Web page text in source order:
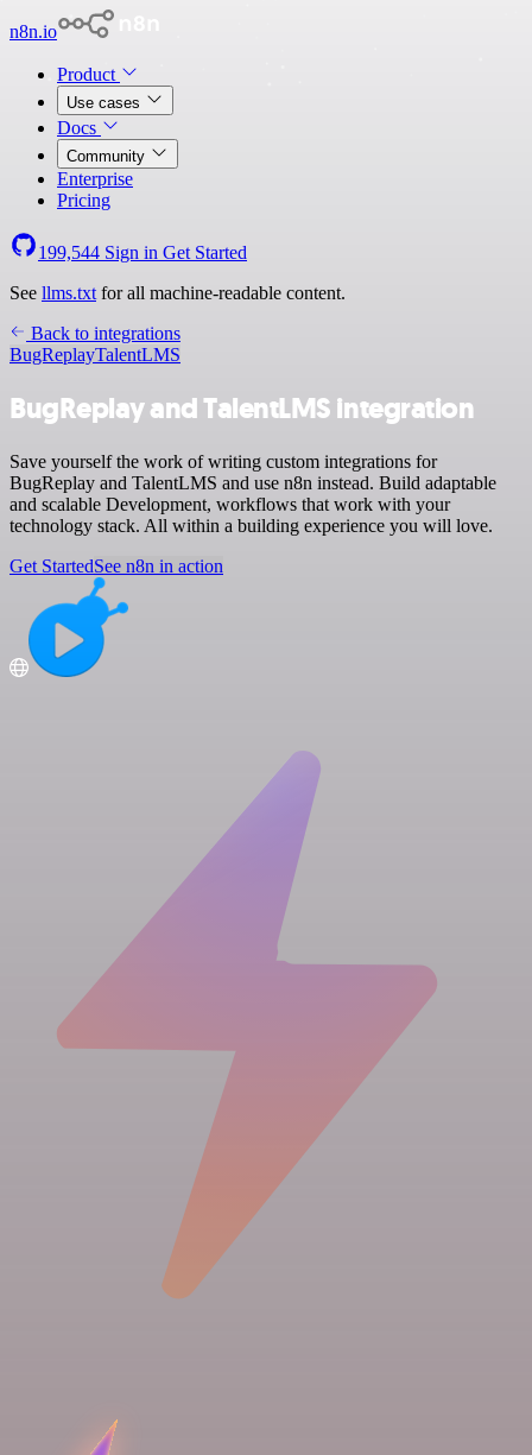
n8n.io
Product
Use cases
Docs
Community
Enterprise
Pricing
199,544 Sign in Get Started
See llms.txt for all machine-readable content.
Back to integrations
BugReplayTalentLMS
BugReplay and TalentLMS integration
Save yourself the work of writing custom integrations for
BugReplay and TalentLMS and use n8n instead. Build adaptable
and scalable Development, workflows that work with your
technology stack. All within a building experience you will love.
Get StartedSee n8n in action